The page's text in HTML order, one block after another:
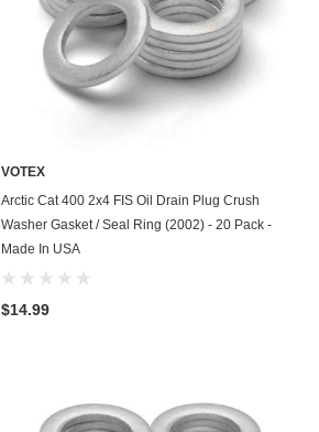
ADD TO CART
VOTEX
Arctic Cat 400 2x4 FIS Oil Drain Plug Crush
Washer Gasket / Seal Ring (2002) - 20 Pack -
Made In USA
$14.99